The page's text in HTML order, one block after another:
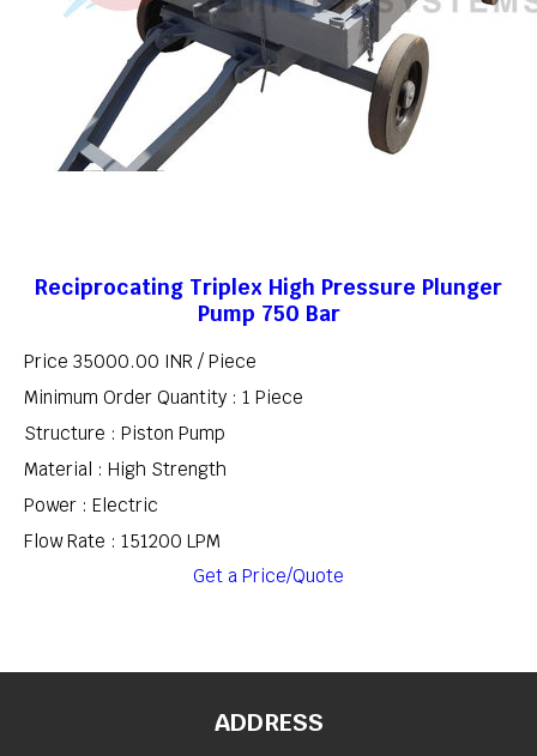
Reciprocating Triplex High Pressure Plunger
Pump 750 Bar
Price 35000.00 INR / Piece
Minimum Order Quantity : 1 Piece
Structure : Piston Pump
Material : High Strength
Power : Electric
Flow Rate : 151200 LPM
Get a Price/Quote
ADDRESS